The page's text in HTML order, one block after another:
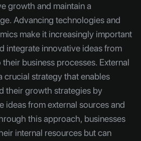
growth and maintain a
Advancing technologies and
make it increasingly important
integrate innovative ideas from
business processes. External
crucial strategy that enables
their growth strategies by
ideas from external sources and
this approach, businesses
internal resources but can